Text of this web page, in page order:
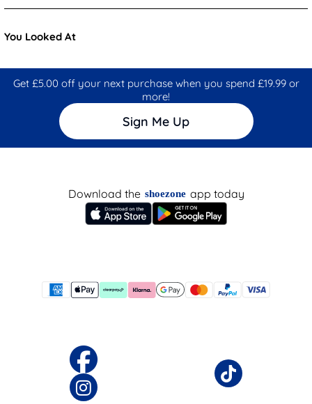
You Looked At
Get £5.00 off your next purchase when you spend £19.99 or
more!
Sign Me Up
Download the shoezone app today